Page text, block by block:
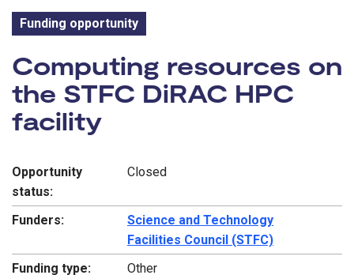
Funding opportunity
Funding opportunity:
Computing resources on
the STFC DiRAC HPC
facility
Opportunity
status:
Closed
Funders:
Science and Technology
Facilities Council (STFC)
Funding type:
Other